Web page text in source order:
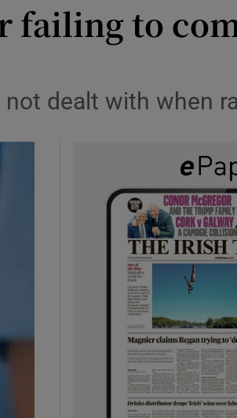
failing to
dealt with when